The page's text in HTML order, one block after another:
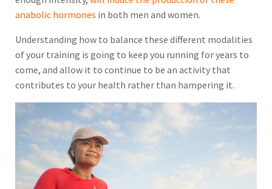
anabolic hormones in both men and women.
Understanding how to balance these different modalities
of your training is going to keep you running for years to
come, and allow it to continue to be an activity that
contributes to your health rather than hampering it.